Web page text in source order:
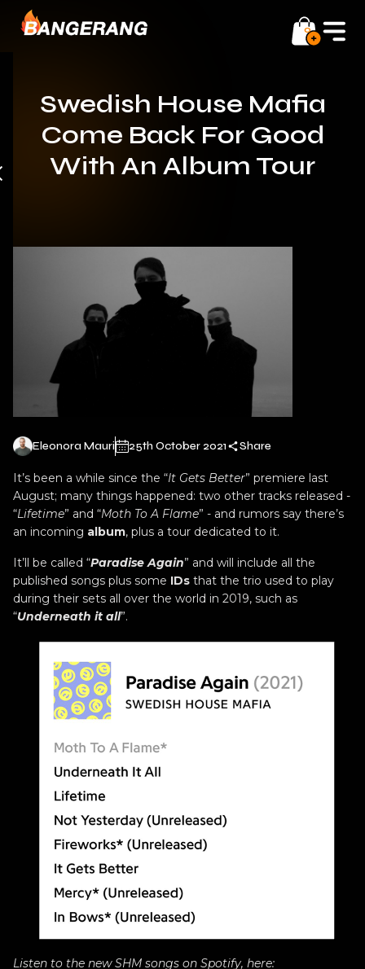
0
Swedish House Mafia
Come Back For Good
With An Album Tour
Eleonora Mauri 25th October 2021 Share
It’s been a while since the “It Gets Better” premiere last
August; many things happened: two other tracks released -
“Lifetime” and “Moth To A Flame” - and rumors say there’s
an incoming album, plus a tour dedicated to it.
It’ll be called “Paradise Again” and will include all the
published songs plus some IDs that the trio used to play
during their sets all over the world in 2019, such as
“Underneath it all”.
Listen to the new SHM songs on Spotify, here: